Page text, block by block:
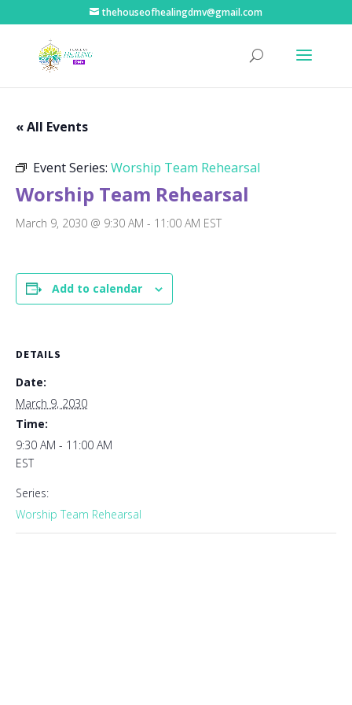
thehouseofhealingdmv@gmail.com
« All Events
Event Series: Worship Team Rehearsal
Worship Team Rehearsal
March 9, 2030 @ 9:30 AM - 11:00 AM EST
Add to calendar
DETAILS
Date:
March 9, 2030
Time:
9:30 AM - 11:00 AM
EST
Series:
Worship Team Rehearsal